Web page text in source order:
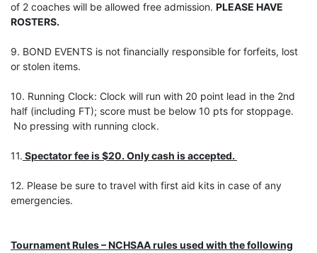
of 2 coaches will be allowed free admission. PLEASE HAVE
ROSTERS.
9. BOND EVENTS is not financially responsible for forfeits, lost
or stolen items.
10. Running Clock: Clock will run with 20 point lead in the 2nd
half (including FT); score must be below 10 pts for stoppage.
No pressing with running clock.
11. Spectator fee is $20. Only cash is accepted.
12. Please be sure to travel with first aid kits in case of any
emergencies.
Tournament Rules – NCHSAA rules used with the following